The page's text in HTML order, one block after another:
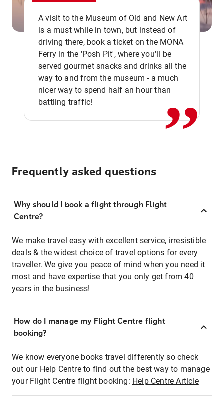
A visit to the Museum of Old and New Art
is a must while in town, but instead of
driving there, book a ticket on the MONA
Ferry in the 'Posh Pit', where you'll be
served gourmet snacks and drinks all the
way to and from the museum - a much
nicer way to spend half an hour than
battling traffic!
,,
Frequently asked questions
Why should I book a flight through Flight
Centre?
We make travel easy with excellent service, irresistible
deals & the widest choice of travel options for every
traveller. We give you peace of mind when you need it
most and have expertise that you only get from 40
years in the business!
How do I manage my Flight Centre flight
booking?
We know everyone books travel differently so check
out our Help Centre to find out the best way to manage
your Flight Centre flight booking: Help Centre Article